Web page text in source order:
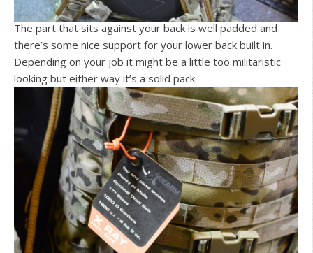
The part that sits against your back is well padded and
there’s some nice support for your lower back built in.
Depending on your job it might be a little too militaristic
looking but either way it’s a solid pack.